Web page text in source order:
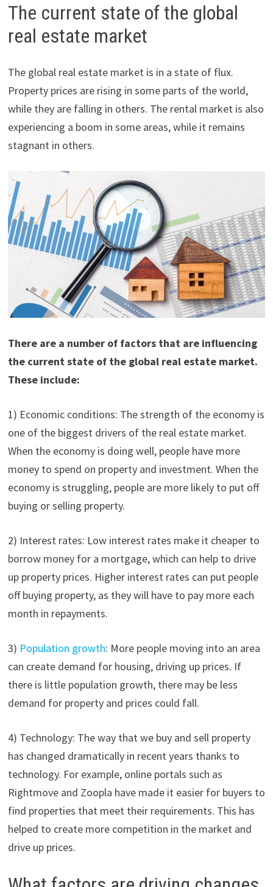
The current state of the global
real estate market
The global real estate market is in a state of flux.
Property prices are rising in some parts of the world,
while they are falling in others. The rental market is also
experiencing a boom in some areas, while it remains
stagnant in others.
There are a number of factors that are influencing
the current state of the global real estate market.
These include:
1) Economic conditions: The strength of the economy is
one of the biggest drivers of the real estate market.
When the economy is doing well, people have more
money to spend on property and investment. When the
economy is struggling, people are more likely to put off
buying or selling property.
2) Interest rates: Low interest rates make it cheaper to
borrow money for a mortgage, which can help to drive
up property prices. Higher interest rates can put people
off buying property, as they will have to pay more each
month in repayments.
3) Population growth: More people moving into an area
can create demand for housing, driving up prices. If
there is little population growth, there may be less
demand for property and prices could fall.
4) Technology: The way that we buy and sell property
has changed dramatically in recent years thanks to
technology. For example, online portals such as
Rightmove and Zoopla have made it easier for buyers to
find properties that meet their requirements. This has
helped to create more competition in the market and
drive up prices.